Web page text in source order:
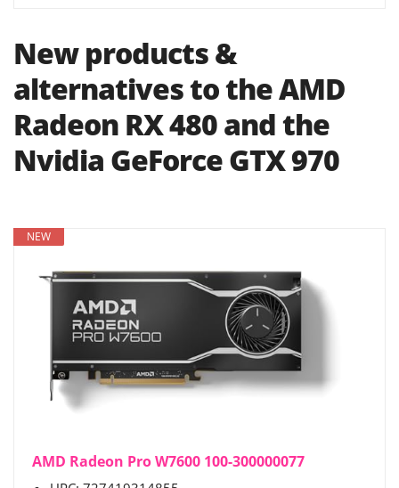
New products &
alternatives to the AMD
Radeon RX 480 and the
Nvidia GeForce GTX 970
NEW
AMD Radeon Pro W7600 100-300000077